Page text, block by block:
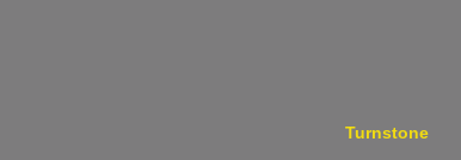
Turnstone